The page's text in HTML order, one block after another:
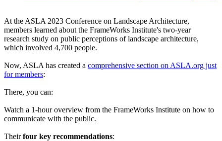
At the ASLA 2023 Conference on Landscape Architecture,
members learned about the FrameWorks Institute's two-year
research study on public perceptions of landscape architecture,
which involved 4,700 people.
Now, ASLA has created a comprehensive section on ASLA.org just
for members:
There, you can:
Watch a 1-hour overview from the FrameWorks Institute on how to
communicate with the public.
Theirfour key recommendations: